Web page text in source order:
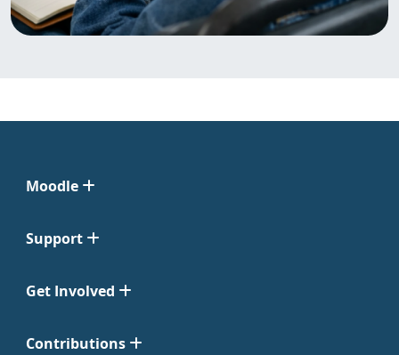
Moodle
Support
Get Involved
Contributions